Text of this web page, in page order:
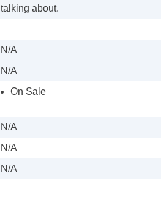
talking about.
N/A
N/A
On Sale
N/A
N/A
N/A